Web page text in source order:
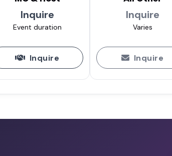
Inquire
Event duration
Inquire
Inquire
Varies
Inquire